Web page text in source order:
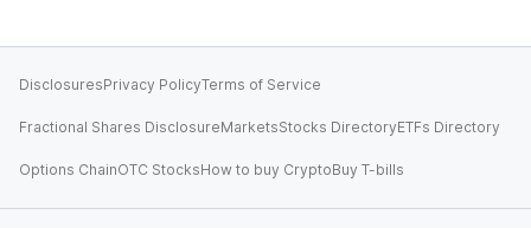
DisclosuresPrivacy PolicyTerms of Service
Fractional Shares DisclosureMarketsStocks DirectoryETFs Directory
Options ChainOTC StocksHow to buy CryptoBuy T-bills